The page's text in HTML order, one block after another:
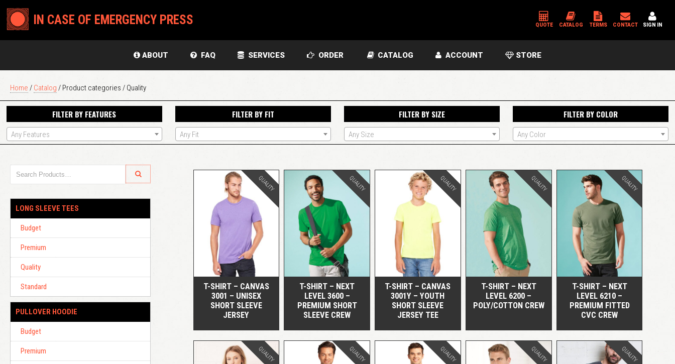
IN CASE OF EMERGENCY PRESS QUOTE CATALOG TERMS CONTACT SIGN IN
PASSWORD*
15 − 14 =
LOGIN
Remember me
Lost your password?
ABOUT FAQ SERVICES ORDER CATALOG ACCOUNT STORE
Home / Catalog / Product categories / Quality
FILTER BY FEATURES
Any Features
FILTER BY FIT
Any Fit
FILTER BY SIZE
Any Size
FILTER BY COLOR
Any Color
LONG SLEEVE TEES
Budget
Premium
Quality
Standard
PULLOVER HOODIE
Budget
Premium
T-SHIRT – CANVAS
3001 – UNISEX
SHORT SLEEVE
JERSEY
QUALITY
QUICK VIEW
T-SHIRT – NEXT
LEVEL 3600 –
PREMIUM SHORT
SLEEVE CREW
QUALITY
T-SHIRT – CANVAS
3001Y – YOUTH
SHORT SLEEVE
JERSEY TEE
QUALITY
QUICK VIEW
T-SHIRT – NEXT
LEVEL 6200 –
POLY/COTTON CREW
QUALITY
QUICK VIEW
T-SHIRT – NEXT
LEVEL 6210 –
PREMIUM FITTED
CVC CREW
QUALITY
QUALITY QUALITY QUALITY QUALITY QUALITY